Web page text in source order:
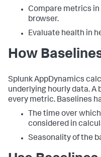
Compare metrics
browser.
Evaluate health in
How
Splunk AppDynamics
underlying hourly data. A
every metric. Baselines
The time over
considered in
Seasonality of the